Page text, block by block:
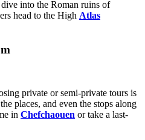
into the Roman ruins of
head to the High Atlas
private or semi-private tours is
places, and even the stops along
in Chefchaouen or take a last-